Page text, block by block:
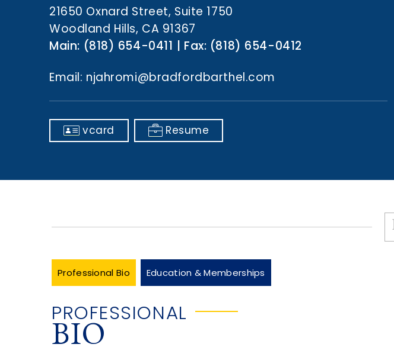
21650 Oxnard Street, Suite 1750
Woodland Hills, CA 91367
Main: (818) 654-0411 Fax: (818) 654-0412
Email: njahromi@bradfordbarthel.com
vcard Resume
Professional Bio Education & Memberships
PROFESSIONAL
BIO